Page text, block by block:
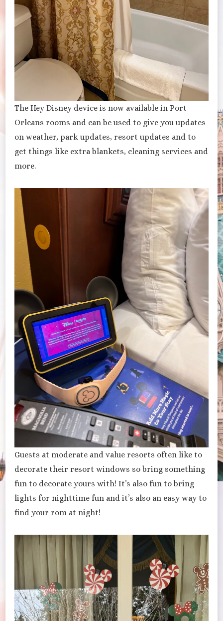
The Hey Disney device is now available in Port
Orleans rooms and can be used to give you updates
on weather, park updates, resort updates and to
get things like extra blankets, cleaning services and
more.
Guests at moderate and value resorts often like to
decorate their resort windows so bring something
fun to decorate yours with! It’s also fun to bring
lights for nighttime fun and it’s also an easy way to
find your rom at night!